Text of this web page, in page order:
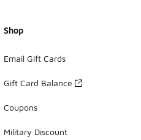
Shop
Email Gift Cards
Gift Card Balance
Coupons
Military Discount